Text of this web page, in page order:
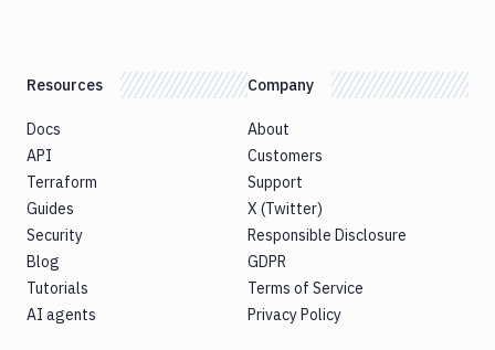
Resources
Docs
API
Terraform
Guides
Security
Blog
Tutorials
AI agents
Company
About
Customers
Support
X (Twitter)
Responsible Disclosure
GDPR
Terms of Service
Privacy Policy